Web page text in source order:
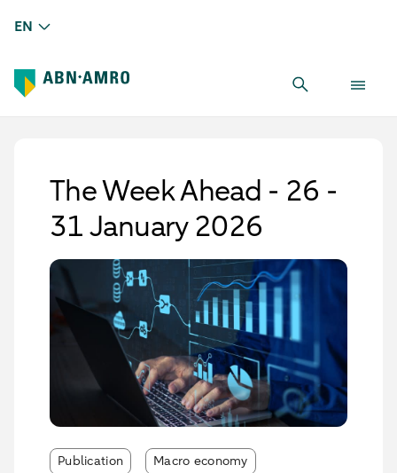
EN
The Week Ahead - 26 -
31 January 2026
Publication Macro economy